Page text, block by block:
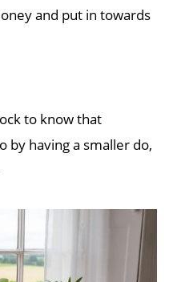
and put in towards
to know that
by having a smaller do,